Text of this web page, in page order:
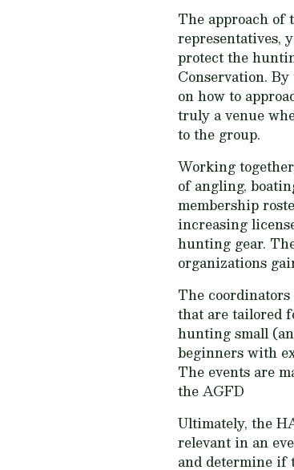
The approach of
representatives,
protect the
Conservation.
on how to
truly a venue
to the group.
Working
of angling,
membership
increasing
hunting gear.
organizations
The
that are tailored
hunting small
beginners with
The events are
the AGFD
Ultimately, the
relevant in an
and determine if